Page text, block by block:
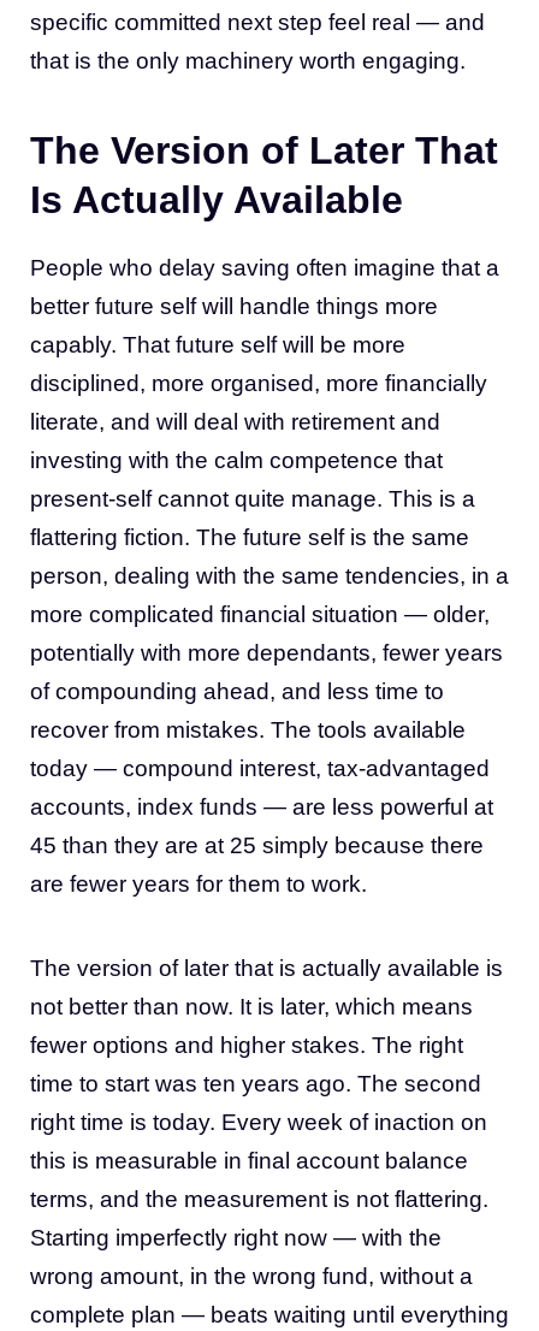
specific committed next step feel real — and
that is the only machinery worth engaging.
The Version of Later That
Is Actually Available
People who delay saving often imagine that a
better future self will handle things more
capably. That future self will be more
disciplined, more organised, more financially
literate, and will deal with retirement and
investing with the calm competence that
present-self cannot quite manage. This is a
flattering fiction. The future self is the same
person, dealing with the same tendencies, in a
more complicated financial situation — older,
potentially with more dependants, fewer years
of compounding ahead, and less time to
recover from mistakes. The tools available
today — compound interest, tax-advantaged
accounts, index funds — are less powerful at
45 than they are at 25 simply because there
are fewer years for them to work.
The version of later that is actually available is
not better than now. It is later, which means
fewer options and higher stakes. The right
time to start was ten years ago. The second
right time is today. Every week of inaction on
this is measurable in final account balance
terms, and the measurement is not flattering.
Starting imperfectly right now — with the
wrong amount, in the wrong fund, without a
complete plan — beats waiting until everything